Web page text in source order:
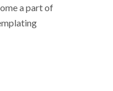
a part of